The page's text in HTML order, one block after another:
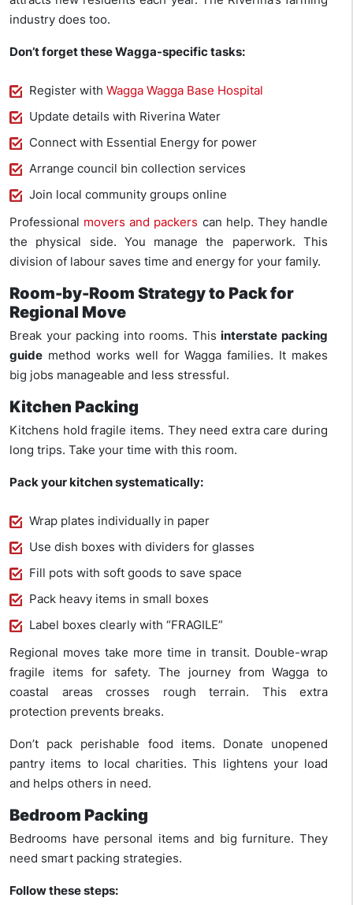
industry does too.
Don’t forget these Wagga-specific tasks:
Register with Wagga Wagga Base Hospital
Update details with Riverina Water
Connect with Essential Energy for power
Arrange council bin collection services
Join local community groups online
Professional movers and packers can help. They handle
the physical side. You manage the paperwork. This
division of labour saves time and energy for your family.
Room-by-Room Strategy to Pack for
Regional Move
Break your packing into rooms. Thisinterstate packing
guide method works well for Wagga families. It makes
big jobs manageable and less stressful.
Kitchen Packing
Kitchens hold fragile items. They need extra care during
long trips. Take your time with this room.
Pack your kitchen systematically:
Wrap plates individually in paper
Use dish boxes with dividers for glasses
Fill pots with soft goods to save space
Pack heavy items in small boxes
Label boxes clearly with “FRAGILE”
Regional moves take more time in transit. Double-wrap
fragile items for safety. The journey from Wagga to
coastal areas crosses rough terrain. This extra
protection prevents breaks.
Don’t pack perishable food items. Donate unopened
pantry items to local charities. This lightens your load
and helps others in need.
Bedroom Packing
Bedrooms have personal items and big furniture. They
need smart packing strategies.
Follow these steps: